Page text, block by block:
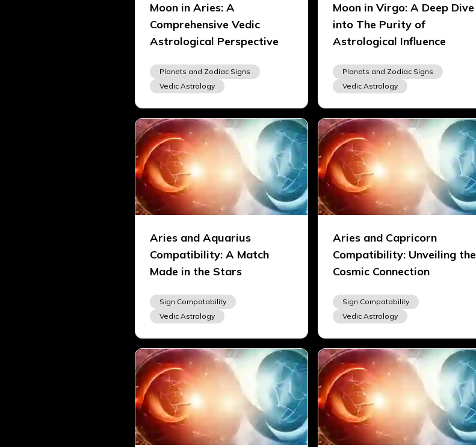
Moon in Aries: A
Comprehensive Vedic
Astrological Perspective
Planets and Zodiac Signs
Vedic Astrology
Moon in Virgo: A Deep Dive
into The Purity of
Astrological Influence
Planets and Zodiac Signs
Vedic Astrology
Aries and Aquarius
Compatibility: A Match
Made in the Stars
Sign Compatability
Vedic Astrology
Aries and Capricorn
Compatibility: Unveiling the
Cosmic Connection
Sign Compatability
Vedic Astrology